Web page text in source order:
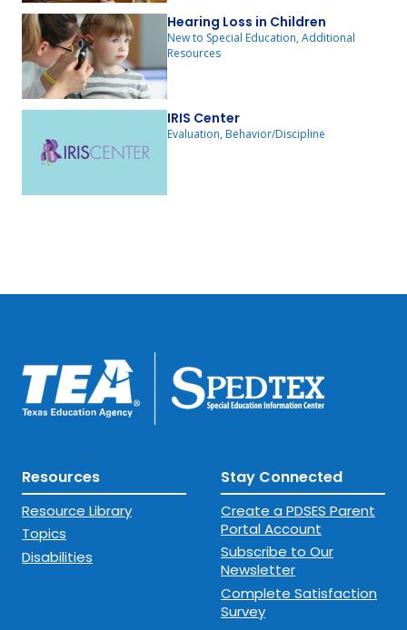
Hearing Loss in Children
New to Special Education, Additional
Resources
IRIS Center
Evaluation, Behavior/Discipline
Resources
Resource Library
Topics
Disabilities
Stay Connected
Create a PDSES Parent
Portal Account
Subscribe to Our
Newsletter
Complete Satisfaction
Survey